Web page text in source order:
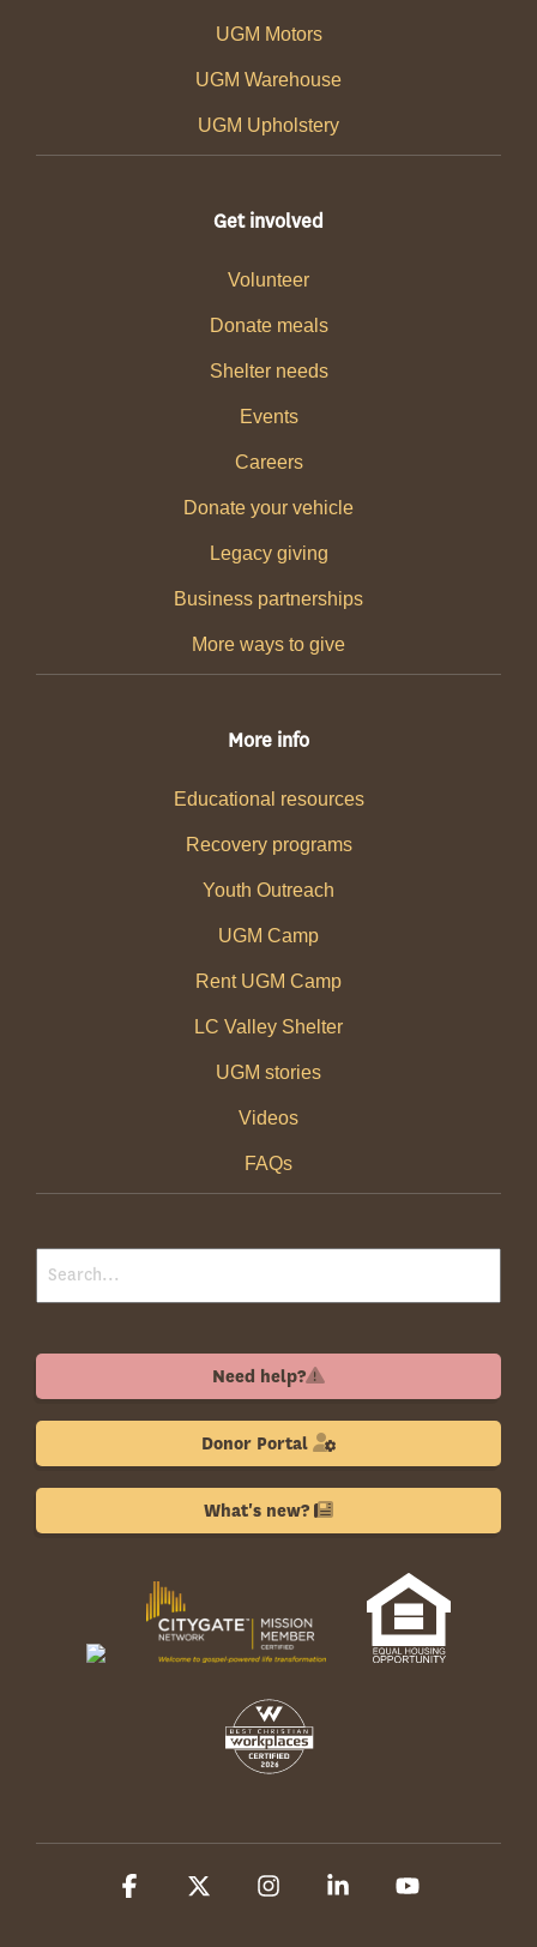
UGM Motors
UGM Warehouse
UGM Upholstery
Get involved
Volunteer
Donate meals
Shelter needs
Events
Careers
Donate your vehicle
Legacy giving
Business partnerships
More ways to give
More info
Educational resources
Recovery programs
Youth Outreach
UGM Camp
Rent UGM Camp
LC Valley Shelter
UGM stories
Videos
FAQs
Need help?
Donor Portal
What's new?
Facebook InstagramLinkedin